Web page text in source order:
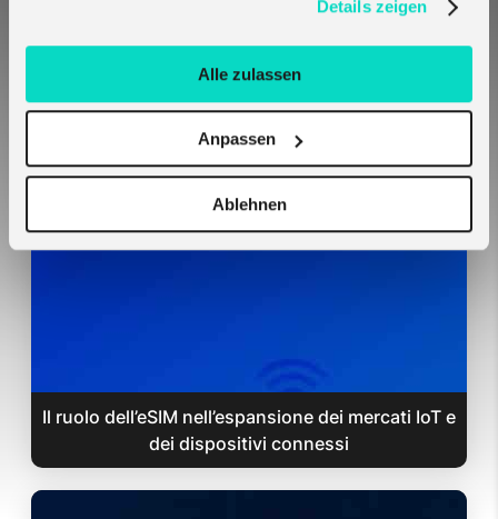
Details zeigen
Alle zulassen
Anpassen
Ablehnen
su hardware Teltonika — nessuna impostazione
richiesta
Il ruolo dell’eSIM nell’espansione dei mercati IoT e
dei dispositivi connessi